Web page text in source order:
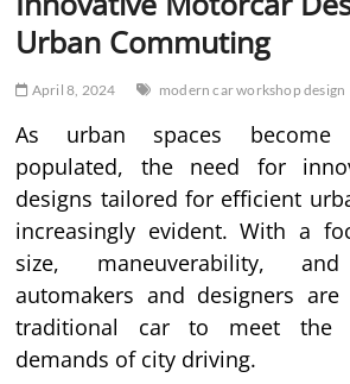
Urban Commuting
April 8, 2024 modern car workshop design
As urban spaces become
populated, the need for
designs tailored for efficient
increasingly evident. With a
size, maneuverability, and
automakers and designers
traditional car to meet the
demands of city driving.